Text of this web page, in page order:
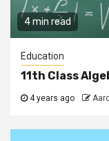
4 min read
Education
11th Class
4 years ago